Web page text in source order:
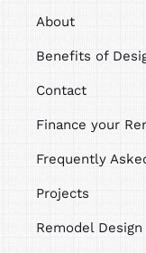
About
Benefits of
Contact
Finance your
Frequently
Projects
Remodel